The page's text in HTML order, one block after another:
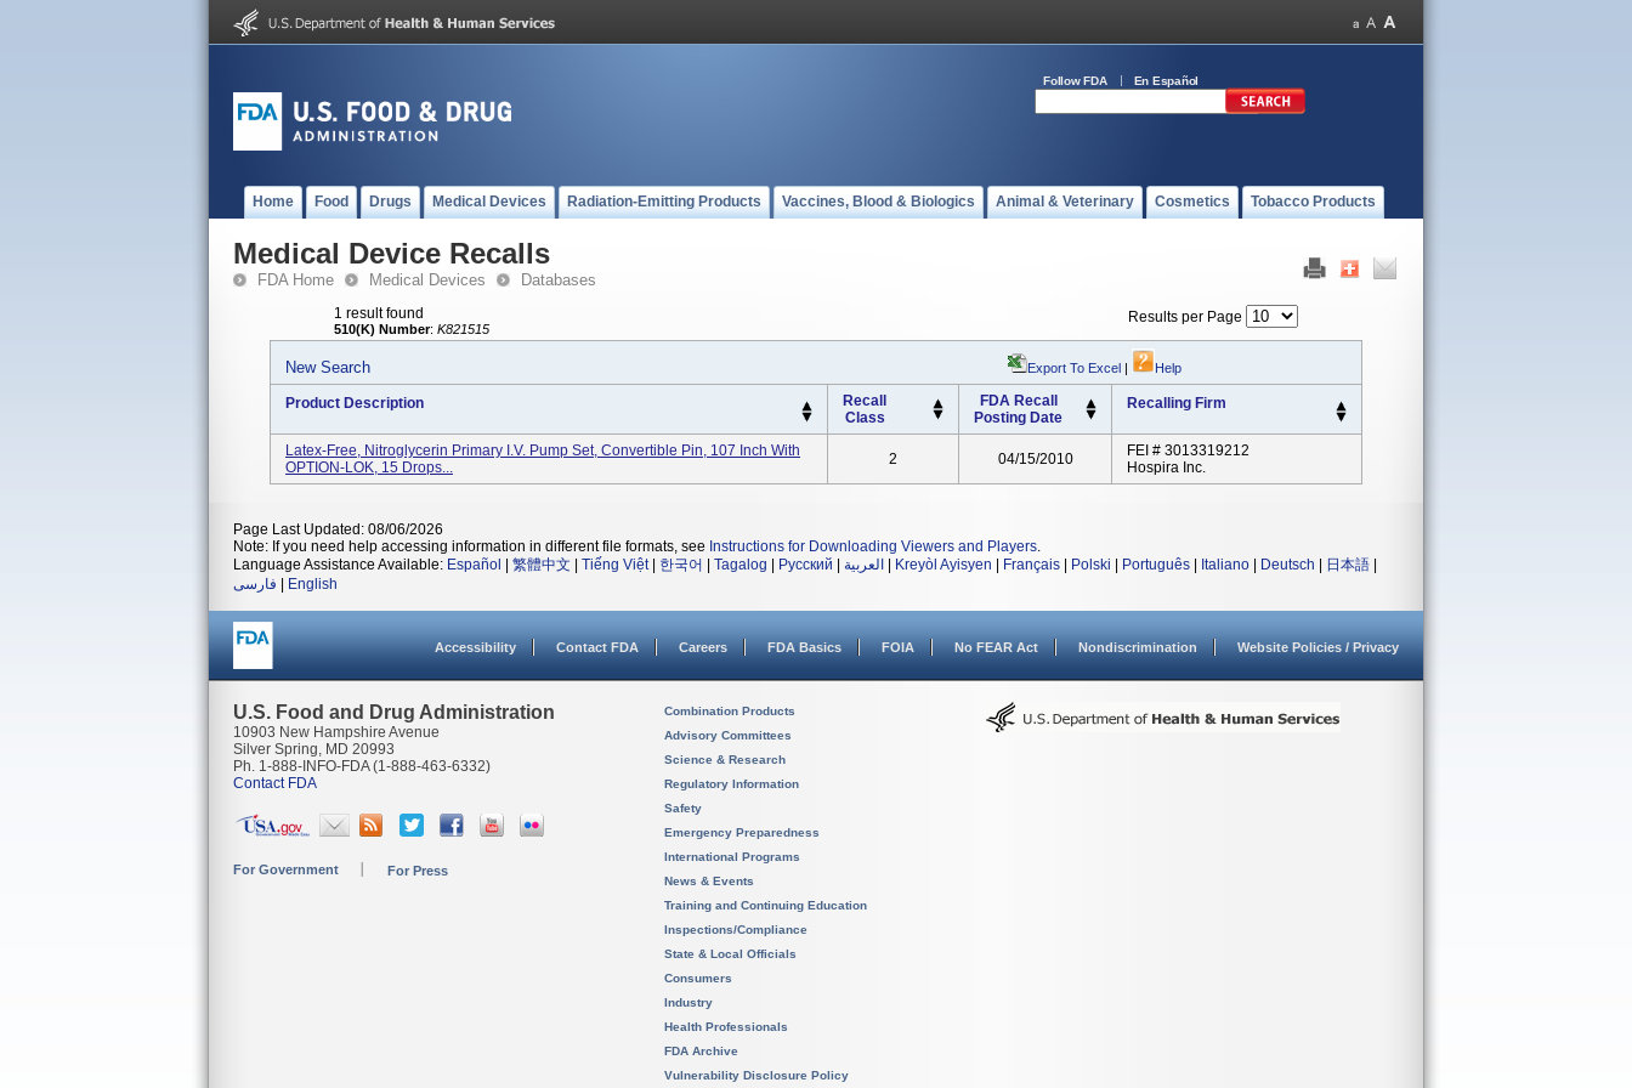
Follow FDA En Español
Home Food Drugs Medical Devices Radiation-Emitting Products Vaccines, Blood & Biologics Animal & Veterinary Cosmetics Tobacco Products
Medical Device Recalls
FDA Home Medical Devices Databases
1 result found
510(K) Number: K821515
Results per Page
New Search Export To Excel | Help
Product Description
Recall
Class
FDA Recall
Posting Date
Recalling Firm
Latex-Free, Nitroglycerin Primary I.V. Pump Set, Convertible Pin, 107 Inch With
OPTION-LOK, 15 Drops...
2 04/15/2010
FEI # 3013319212
Hospira Inc.
Page Last Updated: 08/06/2026
Note: If you need help accessing information in different file formats, see Instructions for Downloading Viewers and Players.
Language Assistance Available: Español 繁體中文 Tiếng Việt| 한국어 Tagalog Русский العربية Kreyòl Ayisyen Français Polski Português Italiano Deutsch 日本語
فارسی
English
Accessibility Contact FDA Careers FDA Basics FOIA No FEAR Act Nondiscrimination Website Policies / Privacy
U.S. Food and Drug Administration
10903 New Hampshire Avenue
Silver Spring, MD 20993
Ph. 1-888-INFO-FDA (1-888-463-6332)
Contact FDA
For Government For Press
Combination Products
Advisory Committees
Science & Research
Regulatory Information
Safety
Emergency Preparedness
International Programs
News & Events
Training and Continuing Education
Inspections/Compliance
State & Local Officials
Consumers
Industry
Health Professionals
FDA Archive
Vulnerability Disclosure Policy